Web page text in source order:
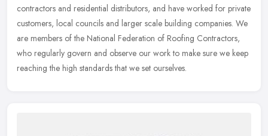
contractors and residential distributors, and have worked for private
customers, local councils and larger scale building companies. We
are members of the National Federation of Roofing Contractors,
who regularly govern and observe our work to make sure we keep
reaching the high standards that we set ourselves.